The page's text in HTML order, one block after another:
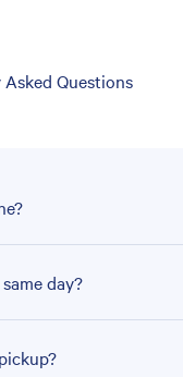
Questions
day?